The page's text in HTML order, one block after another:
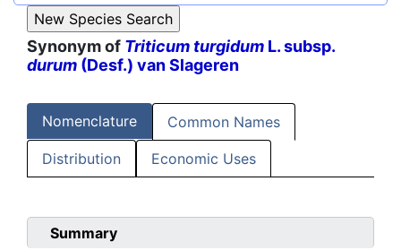
Synonym of Triticum turgidum L. subsp.
durum (Desf.) van Slageren
Nomenclature Common Names
Distribution Economic Uses
Summary